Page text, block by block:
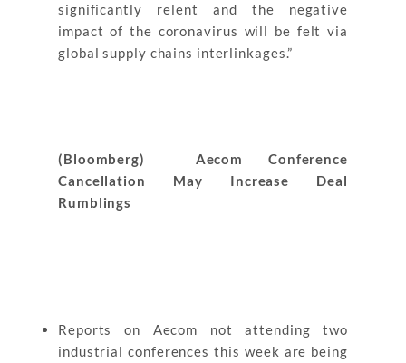
significantly relent and the negative
impact of the coronavirus will be felt via
global supply chains interlinkages.”
(Bloomberg) Aecom Conference
Cancellation May Increase Deal
Rumblings
Reports on Aecom not attending two
industrial conferences this week are being